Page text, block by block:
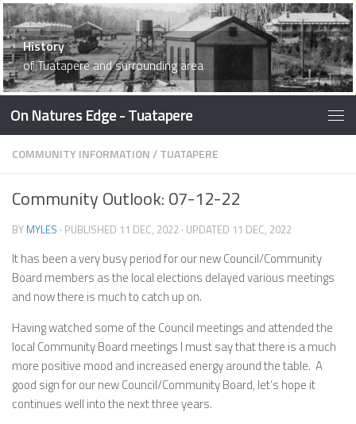
What’s Here
History
of Tuatapere and surrounding area
What’s Here
What’s Here
What’s Here
What’s Here
Waiau Memorial Library
What’s Here
What’s Here
Things To Do
What’s Here
Things to Do
What’s Here
What’s Here
Accommodation
What’s Here
What’s Here
On Natures Edge - Tuatapere
COMMUNITY INFORMATION/TUATAPERE
Community Outlook: 07-12-22
BY MYLES · PUBLISHED 11 DEC, 2022 · UPDATED 11 DEC, 2022
It has been a very busy period for our new Council/Community
Board members as the local elections delayed various meetings
and now there is much to catch up on.
Having watched some of the Council meetings and attended the
local Community Board meetings I must say that there is a much
more positive mood and increased energy around the table. A
good sign for our new Council/Community Board, let’s hope it
continues well into the next three years.